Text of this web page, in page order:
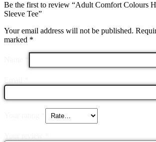
Be the first to review “Adult Comfort Colours
Sleeve Tee”
Your email address will not be published.
marked *